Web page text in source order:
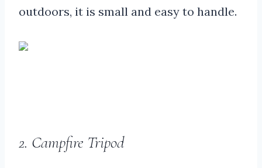
outdoors, it is small and easy to handle.
2. Campfire Tripod